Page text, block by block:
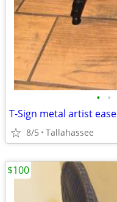
• •
8/5 Tallahassee
$100